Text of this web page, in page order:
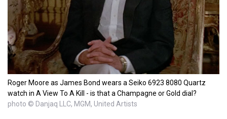
Roger Moore as James Bond wears a Seiko 6923 8080 Quartz
watch in A View To A Kill - is that a Champagne or Gold dial?
photo © Danjaq LLC, MGM, United Artists